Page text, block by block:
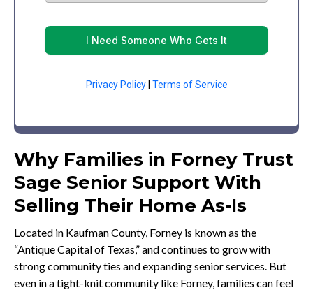
I Need Someone Who Gets It
Privacy Policy| Terms of Service
Why Families in Forney Trust
Sage Senior Support With
Selling Their Home As-Is
Located in Kaufman County, Forney is known as the
“Antique Capital of Texas,” and continues to grow with
strong community ties and expanding senior services. But
even in a tight-knit community like Forney, families can feel